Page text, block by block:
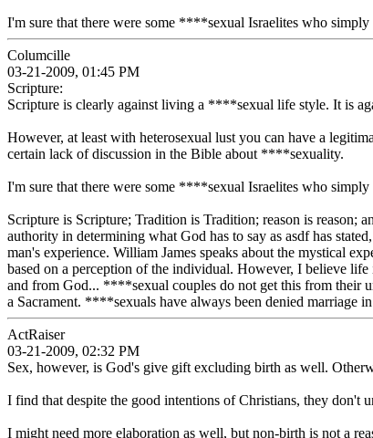
I'm sure that there were some ****sexual Israelites who
Columcille
03-21-2009, 01:45 PM
Scripture:
Scripture is clearly against living a ****sexual life style. It is
However, at least with heterosexual lust you can have a
certain lack of discussion in the Bible about ****sexuality.
I'm sure that there were some ****sexual Israelites who
Scripture is Scripture; Tradition is Tradition; reason is reason;
authority in determining what God has to say as asdf has
man's experience. William James speaks about the mystical
based on a perception of the individual. However, I believe life
and from God... ****sexual couples do not get this from their
a Sacrament. ****sexuals have always been denied marriage
ActRaiser
03-21-2009, 02:32 PM
Sex, however, is God's give gift excluding birth as well.
I find that despite the good intentions of Christians, they don't
I might need more elaboration as well, but non-birth is not a